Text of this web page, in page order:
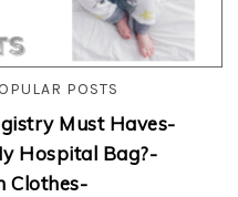
POSTS
Must Haves-
Hospital Bag?-
Clothes-